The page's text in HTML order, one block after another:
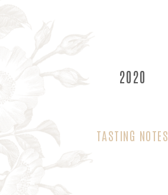
2020
TASTING NOTES